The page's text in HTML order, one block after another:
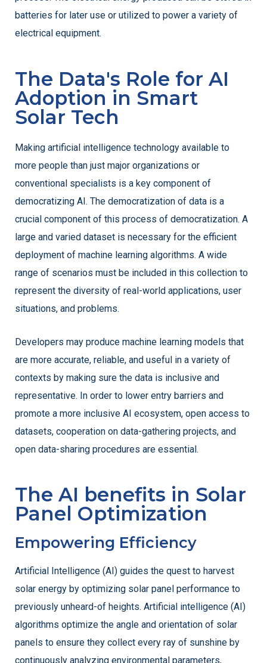
batteries for later use or utilized to power a variety of
electrical equipment.
The Data's Role for AI
Adoption in Smart
Solar Tech
Making artificial intelligence technology available to
more people than just major organizations or
conventional specialists is a key component of
democratizing AI. The democratization of data is a
crucial component of this process of democratization. A
large and varied dataset is necessary for the efficient
deployment of machine learning algorithms. A wide
range of scenarios must be included in this collection to
represent the diversity of real-world applications, user
situations, and problems.
Developers may produce machine learning models that
are more accurate, reliable, and useful in a variety of
contexts by making sure the data is inclusive and
representative. In order to lower entry barriers and
promote a more inclusive AI ecosystem, open access to
datasets, cooperation on data-gathering projects, and
open data-sharing procedures are essential.
The AI benefits in Solar
Panel Optimization
Empowering Efficiency
Artificial Intelligence (AI) guides the quest to harvest
solar energy by optimizing solar panel performance to
previously unheard-of heights. Artificial intelligence (AI)
algorithms optimize the angle and orientation of solar
panels to ensure they collect every ray of sunshine by
continuously analyzing environmental parameters,